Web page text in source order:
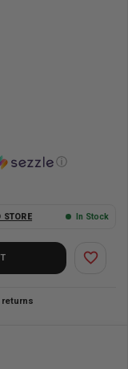
ⓘ
STORE In Stock
favorite_border
returns